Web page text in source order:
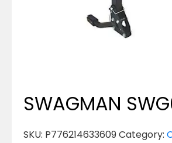
SWAGMAN
SKU: P776214633609Category: